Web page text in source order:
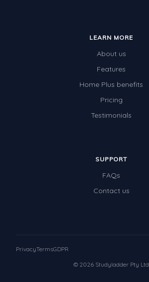
LEARN MORE
About us
Features
Home Plus benefits
Pricing
Testimonials
SUPPORT
FAQs
Contact us
© 2026 Studyladder Pty Ltd
PrivacyTermsGDPR